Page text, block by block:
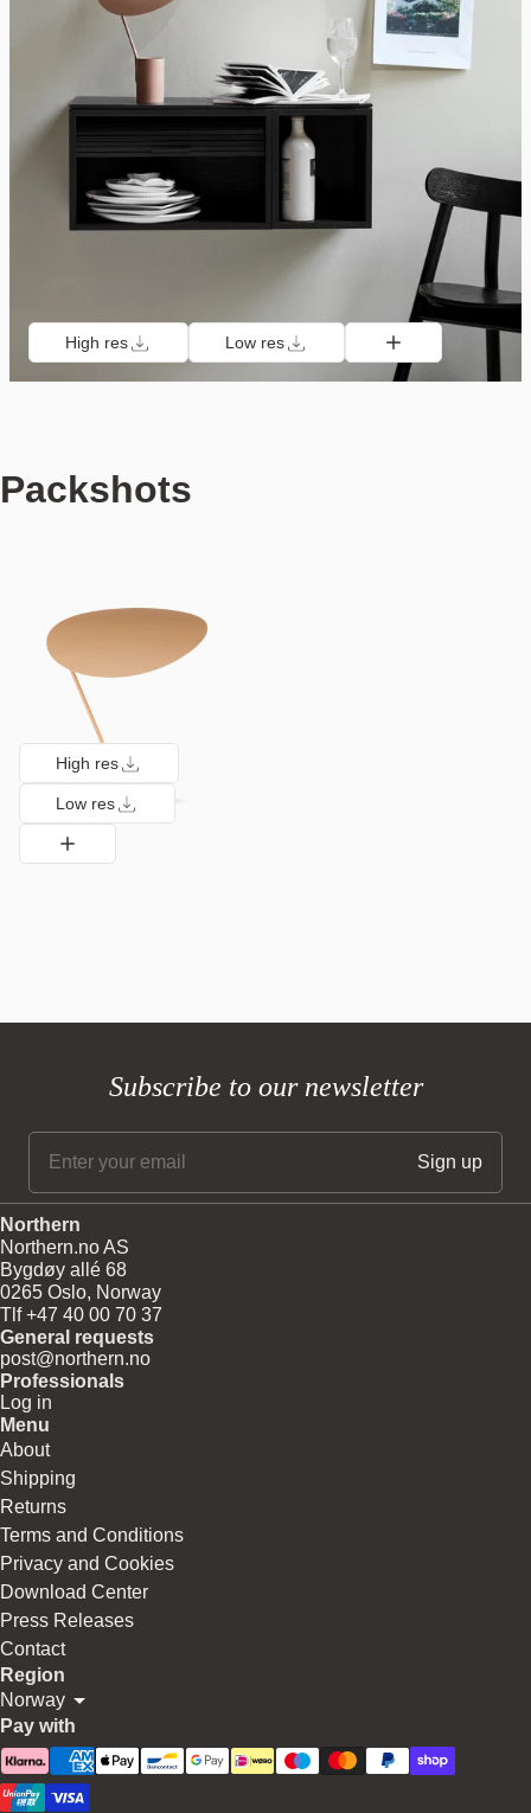
High res Low res
Packshots
High res
Low res
Subscribe to our newsletter
Northern
Northern.no AS
Bygdøy allé 68
0265 Oslo, Norway
Tlf +47 40 00 70 37
General requests
post@northern.no
Professionals
Log in
Menu
About
Shipping
Returns
Terms and Conditions
Privacy and Cookies
Download Center
Press Releases
Contact
Region
Norway
Pay with